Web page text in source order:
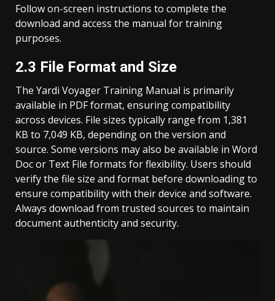
Follow on-screen instructions to complete the
download and access the manual for training
purposes.
2.3 File Format and Size
The Yardi Voyager Training Manual is primarily
available in PDF format, ensuring compatibility
across devices. File sizes typically range from 1,381
KB to 7,049 KB, depending on the version and
source. Some versions may also be available in Word
Doc or Text File formats for flexibility. Users should
verify the file size and format before downloading to
ensure compatibility with their device and software.
Always download from trusted sources to maintain
document authenticity and security.